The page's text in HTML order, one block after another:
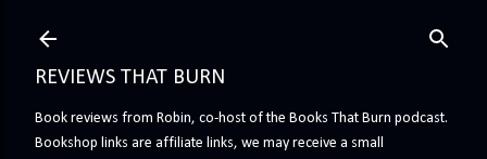
REVIEWS THAT BURN
Book reviews from Robin, co-host of the Books That Burn podcast.
Bookshop links are affiliate links, we may receive a small